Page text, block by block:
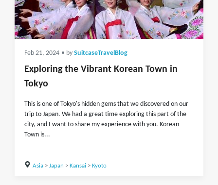
Feb 21, 2024 • by SuitcaseTravelBlog
Exploring the Vibrant Korean Town in
Tokyo
This is one of Tokyo's hidden gems that we discovered on our
trip to Japan. We had a great time exploring this part of the
city, and I want to share my experience with you. Korean
Town is...
Asia> Japan > Kansai> Kyoto